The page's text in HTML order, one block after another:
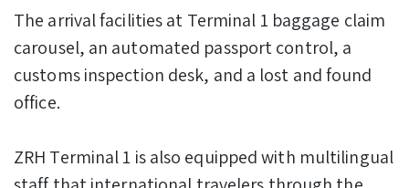
The arrival facilities at Terminal 1 baggage claim
carousel, an automated passport control, a
customs inspection desk, and a lost and found
office.
ZRH Terminal 1 is also equipped with multilingual